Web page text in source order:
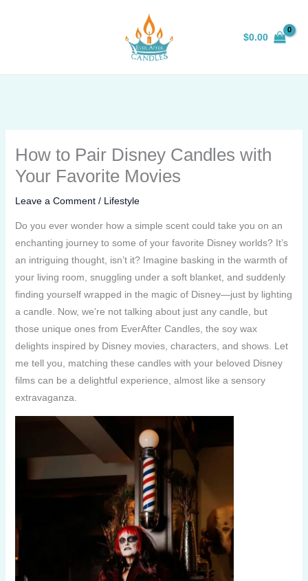
$0.00
How to Pair Disney Candles with
Your Favorite Movies
Leave a Comment / Lifestyle
Do you ever wonder how a simple scent could take you on an
enchanting journey to some of your favorite Disney worlds? It’s
an intriguing thought, isn’t it? Imagine basking in the warmth of
your living room, snuggling under a soft blanket, and suddenly
finding yourself wrapped in the magic of Disney—just by lighting
a candle. Now, we’re not talking about just any candle, but
those unique ones from EverAfter Candles, the soy wax
delights inspired by Disney movies, characters, and shows. Let
me tell you, matching these candles with your beloved Disney
films can be a delightful experience, almost like a sensory
extravaganza.